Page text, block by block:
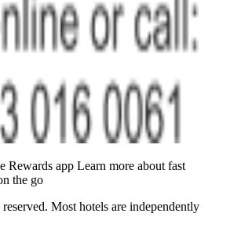
app Learn more about fast
the go
Most hotels are independently